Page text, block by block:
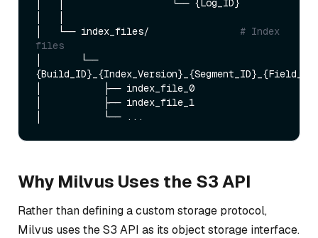
│   │                   └── {Log_ID}
│   └── index_files/ # Index
files
│       └──
│           ├── index_file_0
│           ├── index_file_1
Why Milvus Uses the S3 API
Rather than defining a custom storage protocol,
Milvus uses the S3 API as its object storage interface.